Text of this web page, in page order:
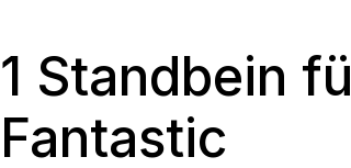
1 Standbein
Fantastic